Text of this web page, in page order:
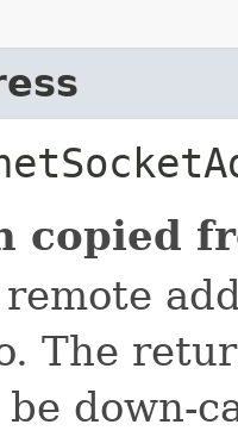
copied
The
be down-